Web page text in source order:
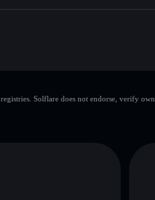
Porsche
Solflare does not endorse, verify